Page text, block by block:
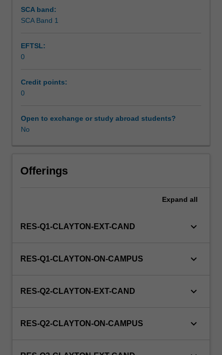
Students
will
be
able
enrol
in
unit
WES.
SCA band:
SCA Band 1
EFTSL:
0
Credit points:
0
Open to exchange or study abroad students?
No
Offerings
Expand all
RES-Q1-CLAYTON-EXT-CAND keyboard_arrow_down
RES-Q1-CLAYTON-ON-CAMPUS keyboard_arrow_down
RES-Q2-CLAYTON-EXT-CAND keyboard_arrow_down
RES-Q2-CLAYTON-ON-CAMPUS keyboard_arrow_down